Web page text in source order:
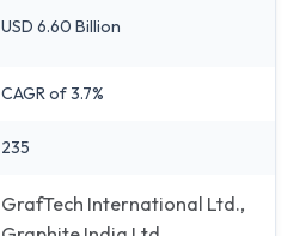
USD 6.60 Billion
CAGR of 3.7%
235
GrafTech International Ltd.,